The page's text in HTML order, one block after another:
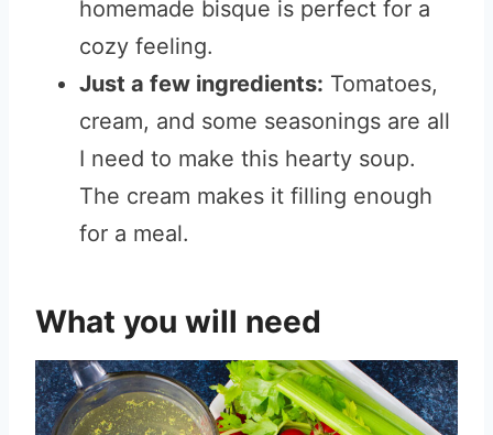
homemade bisque is perfect for a
cozy feeling.
Just a few ingredients: Tomatoes,
cream, and some seasonings are all
I need to make this hearty soup.
The cream makes it filling enough
for a meal.
What you will need